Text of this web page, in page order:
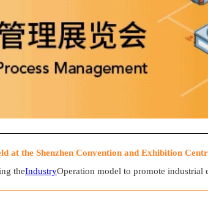
at the Shenzhen Convention and Exhibition
theIndustryOperation model to promote industrial